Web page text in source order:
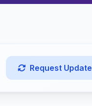
Request Update